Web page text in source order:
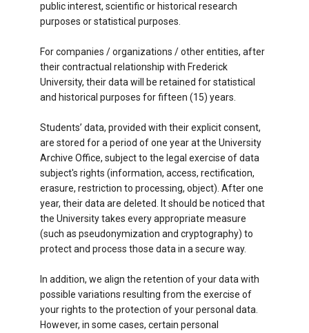
public interest, scientific or historical research
purposes or statistical purposes.
For companies / organizations / other entities, after
their contractual relationship with Frederick
University, their data will be retained for statistical
and historical purposes for fifteen (15) years.
Students’ data, provided with their explicit consent,
are stored for a period of one year at the University
Archive Office, subject to the legal exercise of data
subject's rights (information, access, rectification,
erasure, restriction to processing, object). After one
year, their data are deleted. It should be noticed that
the University takes every appropriate measure
(such as pseudonymization and cryptography) to
protect and process thοse data in a secure way.
In addition, we align the retention of your data with
possible variations resulting from the exercise of
your rights to the protection of your personal data.
However, in some cases, certain personal